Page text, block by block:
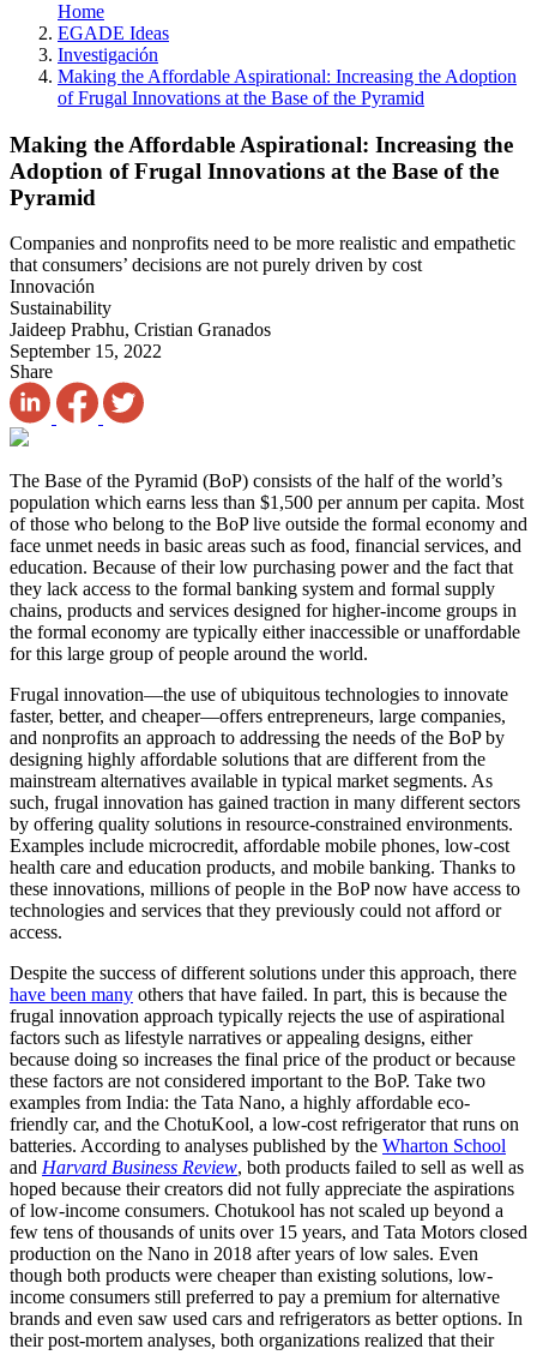
Home
EGADE Ideas
Investigación
Making the Affordable Aspirational: Increasing the Adoption
of Frugal Innovations at the Base of the Pyramid
Making the Affordable Aspirational: Increasing the
Adoption of Frugal Innovations at the Base of the
Pyramid
Companies and nonprofits need to be more realistic and empathetic
that consumers’ decisions are not purely driven by cost
Innovación
Sustainability
Jaideep Prabhu, Cristian Granados
September 15, 2022
Share
The Base of the Pyramid (BoP) consists of the half of the world’s
population which earns less than $1,500 per annum per capita. Most
of those who belong to the BoP live outside the formal economy and
face unmet needs in basic areas such as food, financial services, and
education. Because of their low purchasing power and the fact that
they lack access to the formal banking system and formal supply
chains, products and services designed for higher-income groups in
the formal economy are typically either inaccessible or unaffordable
for this large group of people around the world.
Frugal innovation—the use of ubiquitous technologies to innovate
faster, better, and cheaper—offers entrepreneurs, large companies,
and nonprofits an approach to addressing the needs of the BoP by
designing highly affordable solutions that are different from the
mainstream alternatives available in typical market segments. As
such, frugal innovation has gained traction in many different sectors
by offering quality solutions in resource-constrained environments.
Examples include microcredit, affordable mobile phones, low-cost
health care and education products, and mobile banking. Thanks to
these innovations, millions of people in the BoP now have access to
technologies and services that they previously could not afford or
access.
Despite the success of different solutions under this approach, there
have been many others that have failed. In part, this is because the
frugal innovation approach typically rejects the use of aspirational
factors such as lifestyle narratives or appealing designs, either
because doing so increases the final price of the product or because
these factors are not considered important to the BoP. Take two
examples from India: the Tata Nano, a highly affordable eco-
friendly car, and the ChotuKool, a low-cost refrigerator that runs on
batteries. According to analyses published by the Wharton School
and Harvard Business Review, both products failed to sell as well as
hoped because their creators did not fully appreciate the aspirations
of low-income consumers. Chotukool has not scaled up beyond a
few tens of thousands of units over 15 years, and Tata Motors closed
production on the Nano in 2018 after years of low sales. Even
though both products were cheaper than existing solutions, low-
income consumers still preferred to pay a premium for alternative
brands and even saw used cars and refrigerators as better options. In
their post-mortem analyses, both organizations realized that their